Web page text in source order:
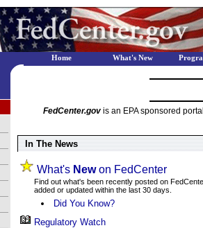
FedCenter.govis an EPA sponsored
In The News
What's Newon FedCenter
Find out what's been recently posted on
added or updated within the last 30 days.
Did You Know?
Regulatory Watch
Home What's New